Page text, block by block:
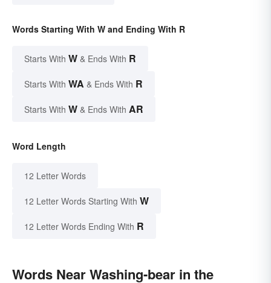
Words Starting With W and Ending With R
Starts With W & Ends With R
Starts With WA & Ends With R
Starts With W & Ends With AR
Word Length
12 Letter Words
12 Letter Words Starting With W
12 Letter Words Ending With R
Words Near Washing-bear in the